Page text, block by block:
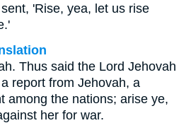
'Rise, yea, let us rise
Thus said the Lord Jehovah
report from Jehovah, a
among the nations; arise ye,
her for war.